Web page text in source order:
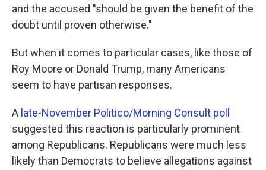
and the accused "should be given the benefit of the
doubt until proven otherwise."
But when it comes to particular cases, like those of
Roy Moore or Donald Trump, many Americans
seem to have partisan responses.
A late-November Politico/Morning Consult poll
suggested this reaction is particularly prominent
among Republicans. Republicans were much less
likely than Democrats to believe allegations against